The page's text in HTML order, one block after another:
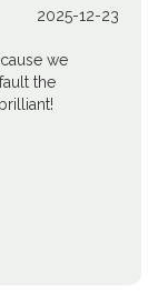
2025-12-23
we
the